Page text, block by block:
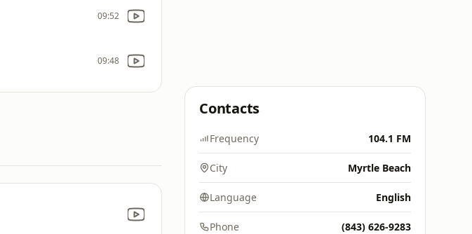
09:52
09:48
Contacts
Frequency 104.1 FM
City Myrtle Beach
Language English
Phone (843) 626-9283